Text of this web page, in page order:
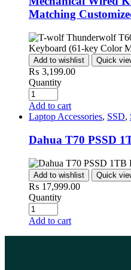
Matching
Add to wishlist Quick
₨ 3,199.00
Quantity
Add to cart
Laptop Accessories, SSD,
Dahua T70 PSSD
Add to wishlist Quick
₨ 17,999.00
Quantity
Add to cart